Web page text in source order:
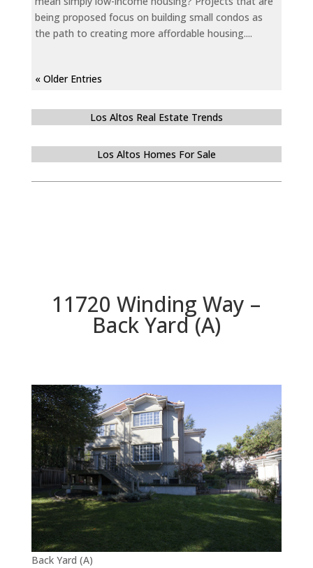
being proposed focus on building small condos as
the path to creating more affordable housing....
« Older Entries
Los Altos Real Estate Trends
Los Altos Homes For Sale
11720 Winding Way –
Back Yard (A)
Back Yard (A)